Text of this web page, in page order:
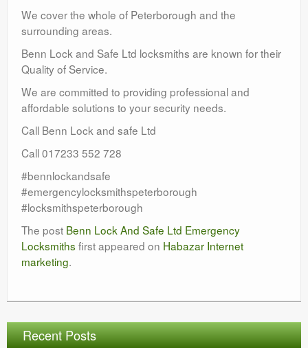
We cover the whole of Peterborough and the
surrounding areas.
Benn Lock and Safe Ltd locksmiths are known for their
Quality of Service.
We are committed to providing professional and
affordable solutions to your security needs.
Call Benn Lock and safe Ltd
Call 017233 552 728
#bennlockandsafe
#emergencylocksmithspeterborough
#locksmithspeterborough
The post Benn Lock And Safe Ltd Emergency
Locksmiths first appeared on Habazar Internet
marketing.
Recent Posts